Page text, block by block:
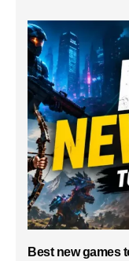
Best new games